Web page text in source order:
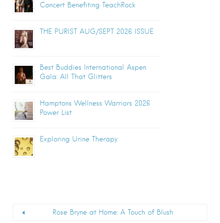
Concert Benefiting TeachRock
THE PURIST AUG/SEPT 2026 ISSUE
Best Buddies International Aspen
Gala: All That Glitters
Hamptons Wellness Warriors 2026
Power List
Exploring Urine Therapy
Rose Bryne at Home: A Touch of Blush